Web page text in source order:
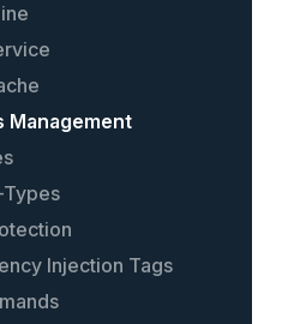
guide
existing plugin
Plugin System
Management
Injection Tags